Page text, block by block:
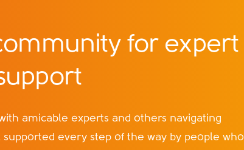
for expert
amicable experts and others navigating
every step of the way by people who